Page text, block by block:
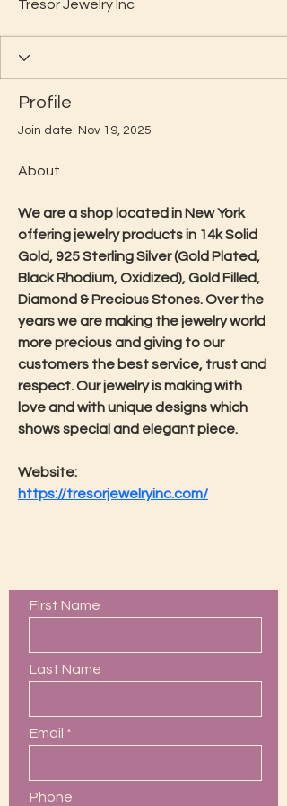
Tresor Jewelry Inc
Profile
Join date: Nov 19, 2025
About
We are a shop located in New York
offering jewelry products in 14k Solid
Gold, 925 Sterling Silver (Gold Plated,
Black Rhodium, Oxidized), Gold Filled,
Diamond & Precious Stones. Over the
years we are making the jewelry world
more precious and giving to our
customers the best service, trust and
respect. Our jewelry is making with
love and with unique designs which
shows special and elegant piece.
Website:
https://tresorjewelryinc.com/
First Name
Last Name
Email
Phone